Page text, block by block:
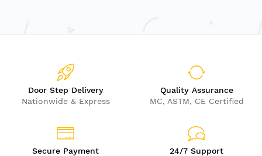
Door Step Delivery
Nationwide & Express
Quality Assurance
MC, ASTM, CE Certified
Secure Payment
24/7 Support